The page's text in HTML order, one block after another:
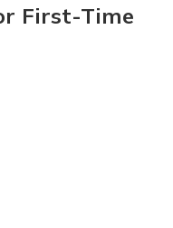
First-Time